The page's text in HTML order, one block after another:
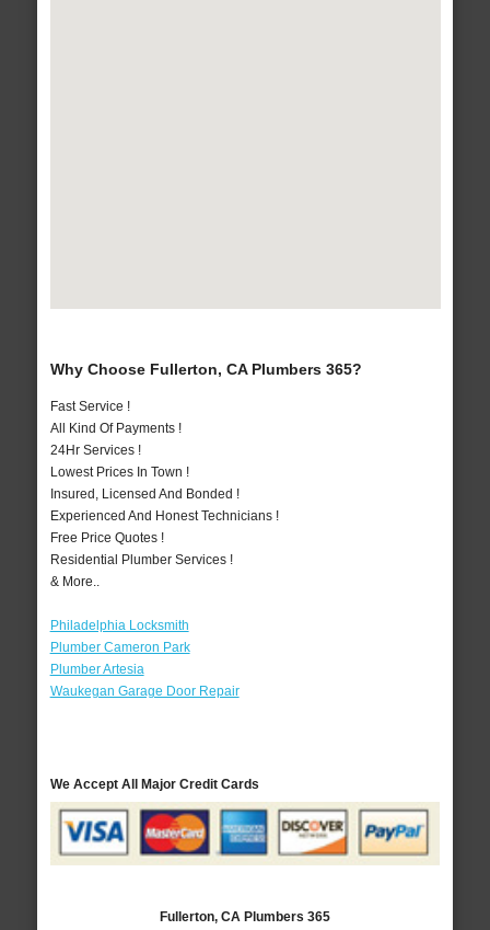
Why Choose Fullerton, CA Plumbers 365?
Fast Service !
All Kind Of Payments !
24Hr Services !
Lowest Prices In Town !
Insured, Licensed And Bonded !
Experienced And Honest Technicians !
Free Price Quotes !
Residential Plumber Services !
& More..
Philadelphia Locksmith
Plumber Cameron Park
Plumber Artesia
Waukegan Garage Door Repair
We Accept All Major Credit Cards
Fullerton, CA Plumbers 365